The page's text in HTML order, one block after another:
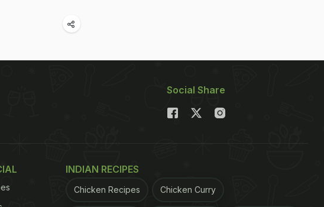
Social Share
INDIAN RECIPES
Chicken Recipes Chicken Curry